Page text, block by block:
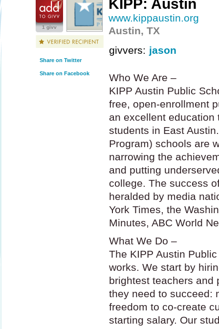
1 givv
Share on Twitter
Share on Facebook
KIPP: Austin
www.kippaustin.org
Austin, TX
givvers: jason
Who We Are –
KIPP Austin Public
free, open-enrollment
an excellent education
students in East
Program) schools are
narrowing the
and putting
college. The success
heralded by media
York Times, the
Minutes, ABC World
What We Do –
The KIPP Austin
works. We start by
brightest teachers and
they need to succeed:
freedom to co-create
starting salary. Our